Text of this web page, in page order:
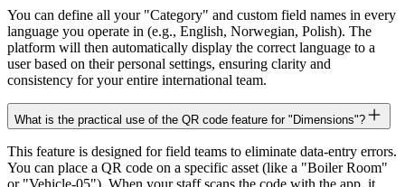
You can define all your "Category" and custom field names in every
language you operate in (e.g., English, Norwegian, Polish). The
platform will then automatically display the correct language to a
user based on their personal settings, ensuring clarity and
consistency for your entire international team.
What is the practical use of the QR code feature for "Dimensions"?
This feature is designed for field teams to eliminate data-entry errors.
You can place a QR code on a specific asset (like a "Boiler Room"